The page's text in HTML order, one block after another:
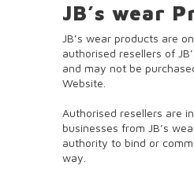
JB’s wear
JB’s wear products are
authorised resellers of
and may not be
Website.
Authorised resellers are
businesses from JB’s
authority to bind or
way.